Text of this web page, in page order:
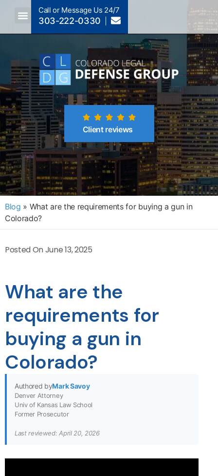
Call or Message Us 24/7
303-222-0330
Client reviews
Blog » What are the requirements for buying a gun in
Colorado?
Posted OnJune 13, 2025
What are the
requirements for
buying a gun in
Colorado?
Authored byMark Savoy
Denver Attorney
Univ of Kansas Law School
Former Prosecutor
Last reviewed: April 20, 2026